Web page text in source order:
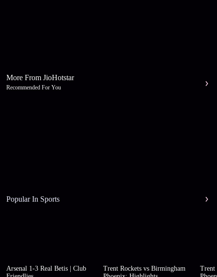
More From JioHotstar
Recommended For You
Popular In Sports
Arsenal 1-3 Real Betis | Club
Trent Rockets vs Birmingham
Trent